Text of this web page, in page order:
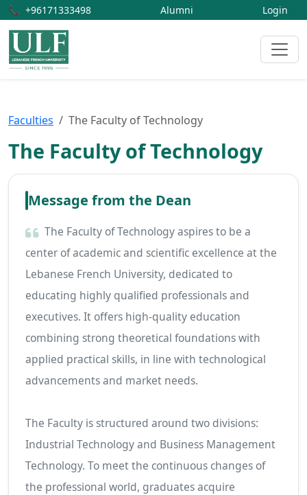
📞 +96171333498 Alumni Login
Faculties The Faculty of Technology
The Faculty of Technology
Message from the Dean
The Faculty of Technology aspires to be a
center of academic and scientific excellence at the
Lebanese French University, dedicated to
educating highly qualified professionals and
executives. It offers high-quality education
combining strong theoretical foundations with
applied practical skills, in line with technological
advancements and market needs.
The Faculty is structured around two divisions:
Industrial Technology and Business Management
Technology. To meet the continuous changes of
the professional world, graduates acquire